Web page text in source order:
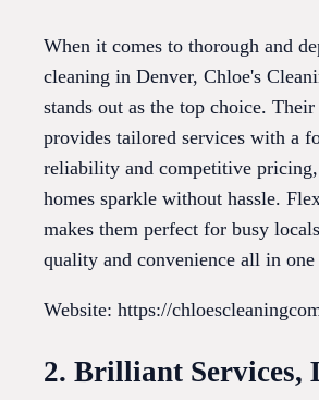
When it comes to thorough and
cleaning in Denver, Chloe's
stands out as the top choice.
provides tailored services with a
reliability and competitive
homes sparkle without hassle.
makes them perfect for busy
quality and convenience all in one
Website: https://
2. Brilliant Services,